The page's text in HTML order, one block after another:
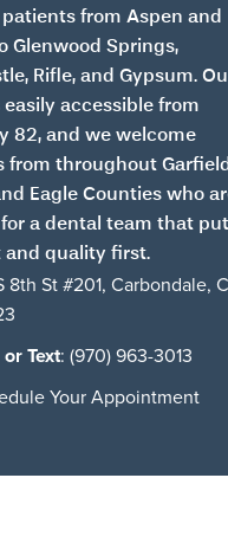
from Aspen and
Glenwood Springs,
Rifle, and Gypsum.
accessible from
82, and we welcome
from throughout
Eagle Counties who
for a dental team that
and quality first.
8th St #201, Carbondale,
Text: (970) 963-3013
Your Appointment